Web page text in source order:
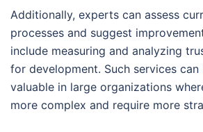
Additionally, experts can assess
processes and suggest
include measuring and analyzing
for development. Such services
valuable in large organizations
more complex and require more